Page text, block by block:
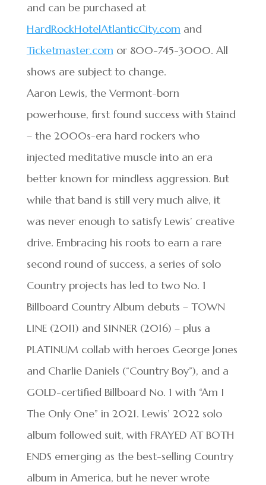
and can be purchased at
HardRockHotelAtlanticCity.com and
Ticketmaster.com or 800-745-3000. All
shows are subject to change.
Aaron Lewis, the Vermont-born
powerhouse, first found success with Staind
– the 2000s-era hard rockers who
injected meditative muscle into an era
better known for mindless aggression. But
while that band is still very much alive, it
was never enough to satisfy Lewis’ creative
drive. Embracing his roots to earn a rare
second round of success, a series of solo
Country projects has led to two No. 1
Billboard Country Album debuts – TOWN
LINE (2011) and SINNER (2016) – plus a
PLATINUM collab with heroes George Jones
and Charlie Daniels (“Country Boy”), and a
GOLD-certified Billboard No. 1 with “Am I
The Only One” in 2021. Lewis’ 2022 solo
album followed suit, with FRAYED AT BOTH
ENDS emerging as the best-selling Country
album in America, but he never wrote